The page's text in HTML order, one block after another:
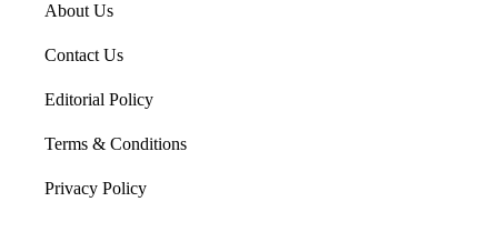
About Us
Contact Us
Editorial Policy
Terms & Conditions
Privacy Policy